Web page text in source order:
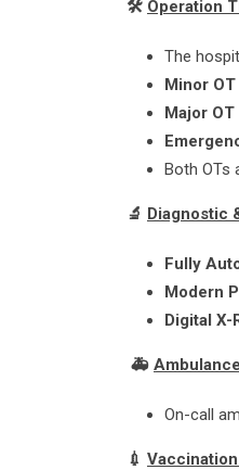
🛠️ Operation
The
Minor OT
Major OT
Both OTs
🔬 Diagnostic
Fully
Modern
Digital X-
🚑
On-call
💉